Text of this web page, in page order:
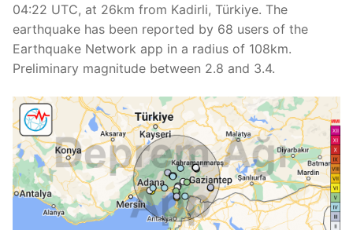
04:22 UTC, at 26km from Kadirli, Türkiye. The
earthquake has been reported by 68 users of the
Earthquake Network app in a radius of 108km.
Preliminary magnitude between 2.8 and 3.4.